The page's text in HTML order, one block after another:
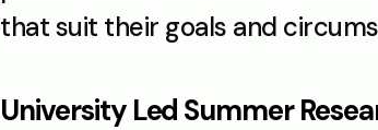
that suit their goals and
University Led Summer